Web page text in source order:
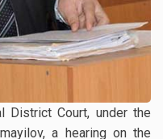
District Court, under the
a hearing on the